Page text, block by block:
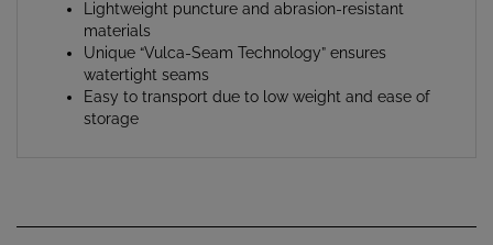
Lightweight puncture and abrasion-resistant
materials
Unique “Vulca-Seam Technology” ensures
watertight seams
Easy to transport due to low weight and ease of
storage